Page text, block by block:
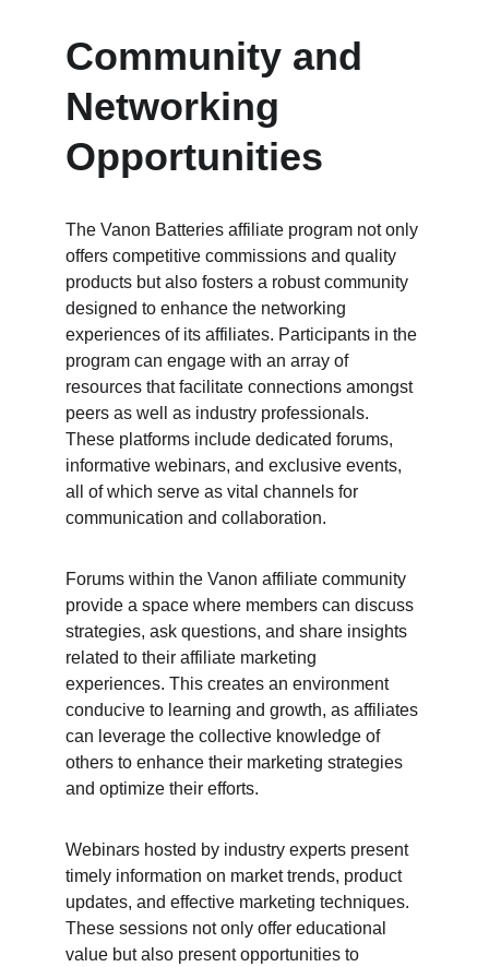
Community and
Networking
Opportunities
The Vanon Batteries affiliate program not only
offers competitive commissions and quality
products but also fosters a robust community
designed to enhance the networking
experiences of its affiliates. Participants in the
program can engage with an array of
resources that facilitate connections amongst
peers as well as industry professionals.
These platforms include dedicated forums,
informative webinars, and exclusive events,
all of which serve as vital channels for
communication and collaboration.
Forums within the Vanon affiliate community
provide a space where members can discuss
strategies, ask questions, and share insights
related to their affiliate marketing
experiences. This creates an environment
conducive to learning and growth, as affiliates
can leverage the collective knowledge of
others to enhance their marketing strategies
and optimize their efforts.
Webinars hosted by industry experts present
timely information on market trends, product
updates, and effective marketing techniques.
These sessions not only offer educational
value but also present opportunities to